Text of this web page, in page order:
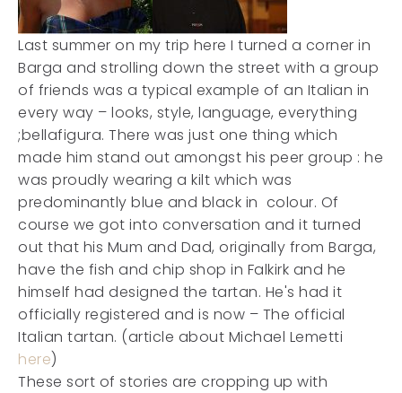
Last summer on my trip here I turned a corner in
Barga and strolling down the street with a group
of friends was a typical example of an Italian in
every way – looks, style, language, everything
;bellafigura. There was just one thing which
made him stand out amongst his peer group : he
was proudly wearing a kilt which was
predominantly blue and black in colour. Of
course we got into conversation and it turned
out that his Mum and Dad, originally from Barga,
have the fish and chip shop in Falkirk and he
himself had designed the tartan. He's had it
officially registered and is now – The official
Italian tartan. (article about Michael Lemetti
here)
These sort of stories are cropping up with